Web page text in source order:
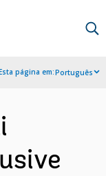
página em:Português